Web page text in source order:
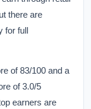
there are
for full
of 83/100 and a
of 3.0/5
earners are